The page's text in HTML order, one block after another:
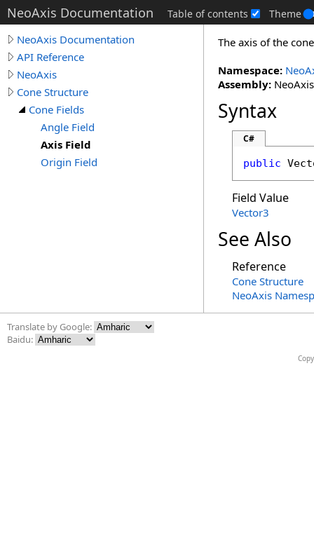
NeoAxis Documentation Table of contents Theme
NeoAxis Documentation
API Reference
NeoAxis
Cone Structure
Cone Fields
Angle Field
Axis Field
Origin Field
The axis of the
Namespace:
Assembly:
Syntax
C#
public
Field Value
Vector3
See Also
Reference
Cone Structure
NeoAxis
Translate by Google:
Baidu: